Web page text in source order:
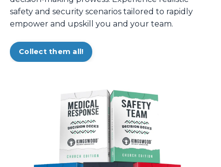
safety and security scenarios tailored to rapidly
empower and upskill you and your team.
Collect them all!